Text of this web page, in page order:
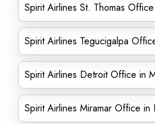
Spirit Airlines St. Thomas
Spirit Airlines Tegucigalpa
Spirit Airlines Detroit Office in
Spirit Airlines Miramar Office in